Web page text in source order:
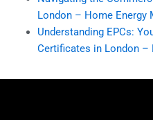
London – Home Energy
Understanding EPCs:
Certificates in London –